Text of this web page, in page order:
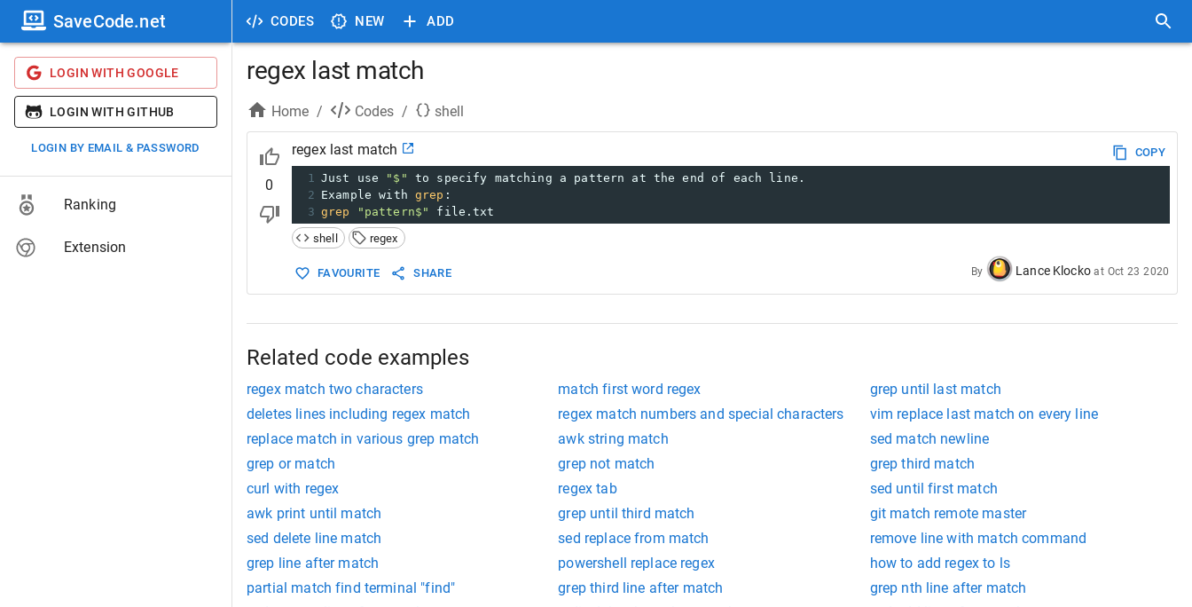
CODES NEW ADD
SaveCode.net
LOGIN WITH GOOGLE
LOGIN WITH GITHUB
LOGIN BY EMAIL & PASSWORD
Ranking
Extension
regex last match
Home / Codes / shell
0
regex last match
COPY
1 Just use "$"
to specify matching a pattern at the end of each line.
2 Example with grep :
3 grep "pattern$"
file.txt
shell
regex
FAVOURITE SHARE By Lance Klocko at Oct 23 2020
Related code examples
regex match two characters match first word regex
grep until last match
deletes lines including regex match
regex match numbers and special characters
vim replace last match on every line
replace match in various grep match
awk string match
sed match newline
grep or match
grep not match
grep third match
curl with regex
regex tab
sed until first match
awk print until match
grep until third match
git match remote master
sed delete line match
sed replace from match
remove line with match command
grep line after match
powershell replace regex
how to add regex to ls
partial match find terminal "find"
grep third line after match
grep nth line after match